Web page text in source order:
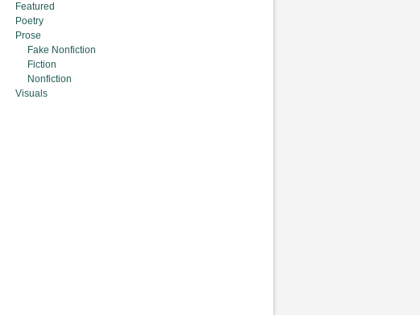
Featured
Poetry
Prose
Fake Nonfiction
Fiction
Nonfiction
Visuals